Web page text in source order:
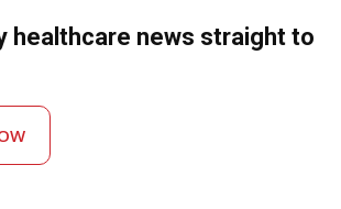
healthcare news straight to